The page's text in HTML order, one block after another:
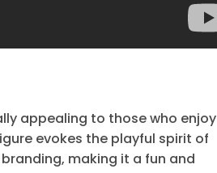
appealing to those who enjoy
evokes the playful spirit of
making it a fun and